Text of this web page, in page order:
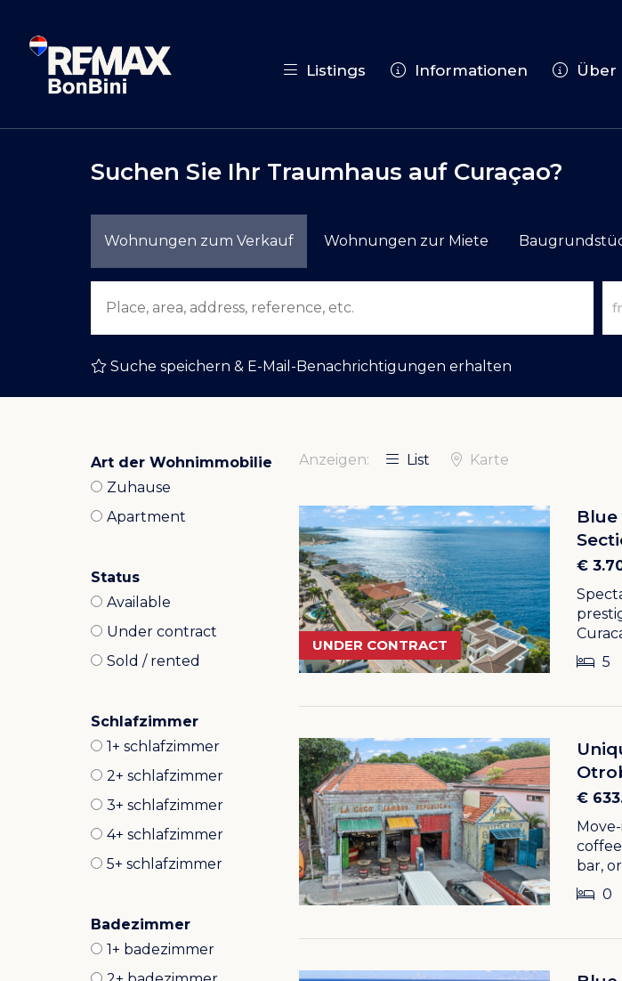
Listings Informationen Über
Suchen Sie Ihr Traumhaus auf Curaçao?
Wohnungen zum Verkauf Wohnungen zur Miete
Suche speichern & E-Mail-Benachrichtigungen erhalten
Art der Wohnimmobilie
Zuhause
Apartment
Status
Available
Under contract
Sold / rented
Schlafzimmer
1+ schlafzimmer
2+ schlafzimmer
3+ schlafzimmer
4+ schlafzimmer
5+ schlafzimmer
Badezimmer
1+ badezimmer
Anzeigen: List Karte
UNDER CONTRACT
Blue
€
5
€
bar,
0